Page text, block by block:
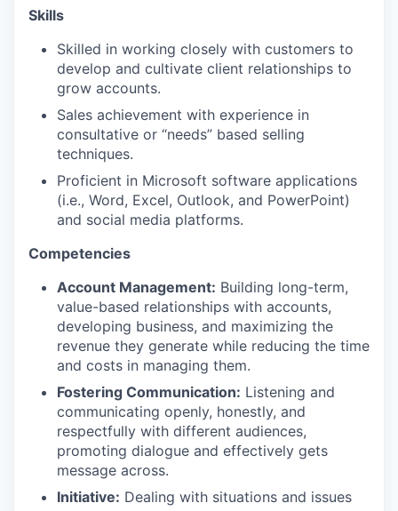
Skills
Skilled in working closely with customers to
develop and cultivate client relationships to
grow accounts.
Sales achievement with experience in
consultative or “needs” based selling
techniques.
Proficient in Microsoft software applications
(i.e., Word, Excel, Outlook, and PowerPoint)
and social media platforms.
Competencies
Account Management: Building long-term,
value-based relationships with accounts,
developing business, and maximizing the
revenue they generate while reducing the time
and costs in managing them.
Fostering Communication: Listening and
communicating openly, honestly, and
respectfully with different audiences,
promoting dialogue and effectively gets
message across.
Initiative: Dealing with situations and issues